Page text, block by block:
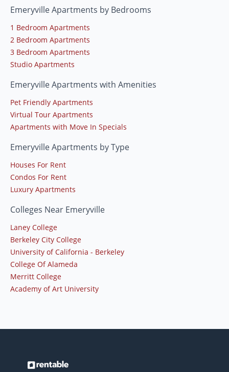
Emeryville Apartments by Bedrooms
1 Bedroom Apartments
2 Bedroom Apartments
3 Bedroom Apartments
Studio Apartments
Emeryville Apartments with Amenities
Pet Friendly Apartments
Virtual Tour Apartments
Apartments with Move In Specials
Emeryville Apartments by Type
Houses For Rent
Condos For Rent
Luxury Apartments
Colleges Near Emeryville
Laney College
Berkeley City College
University of California - Berkeley
College Of Alameda
Merritt College
Academy of Art University